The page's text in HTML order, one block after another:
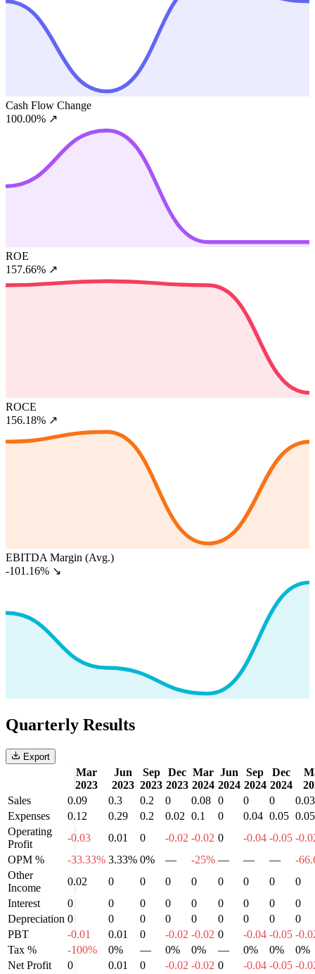
Cash Flow Change
100.00% ↗
ROE
157.66% ↗
ROCE
156.18% ↗
EBITDA Margin (Avg.)
-101.16% ↘
Quarterly Results
Export
Mar
2023
Jun
2023
Sep
2023
Dec
2023
Mar
2024
Jun
2024
Sep
2024
Dec
2024
Sales
0.09 0.3 0.2 0 0.08 0 0 0
0.03
Expenses
0.12 0.29 0.2 0.02 0.1 0 0.04 0.05 0.05
Operating
Profit
-0.03 0.01 0 -0.02 -0.02 0 -0.04 -0.05 -
OPM %
-33.33% 3.33% 0% — -25% — — —
-
Other
Income
0.02 0 0 0 0 0 0 0
0
Interest
0 0 0 0 0 0 0 0
0
Depreciation 0 0 0 0 0 0 0 0
0
PBT
-0.01 0.01 0 -0.02 -0.02 0 -0.04 -0.05 -
Tax %
-100% 0% — 0% 0% — 0% 0%
0%
Net Profit
0 0.01 0 -0.02 -0.02 0 -0.04 -0.05 -